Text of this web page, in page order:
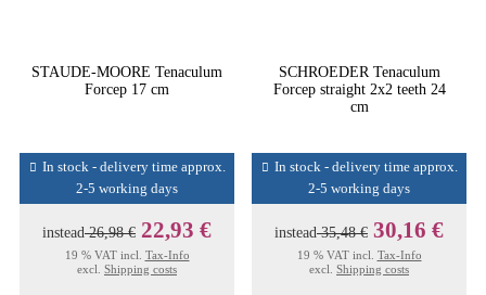
STAUDE-MOORE Tenaculum
Forcep 17 cm
In stock - delivery time approx.
2-5 working days
instead26,98 € 22,93 €
19 % VAT incl. Tax-Info
excl. Shipping costs
SCHROEDER Tenaculum
Forcep straight 2x2 teeth 24
cm
In stock - delivery time approx.
2-5 working days
instead35,48 € 30,16 €
19 % VAT incl. Tax-Info
excl. Shipping costs